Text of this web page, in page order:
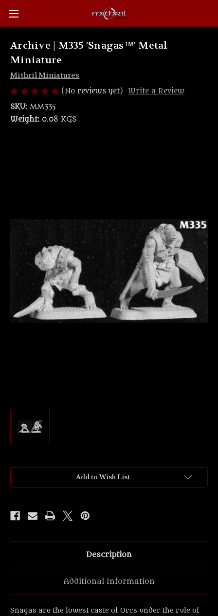
Archive | M335 'Snagas™' Metal
Miniature
Mithril Miniatures
(No reviews yet)
Write a Review
SKU: MM335
Weight: 0.08 KGS
Add to Wish List
Description
Additional Information
Snagas are the lowest caste of Orcs under the rule of